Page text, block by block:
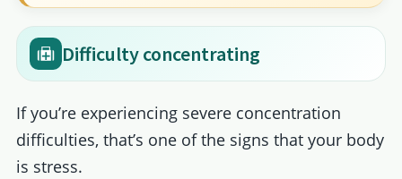
Difficulty concentrating
If you’re experiencing severe concentration
difficulties, that’s one of the signs that your body
is stress.